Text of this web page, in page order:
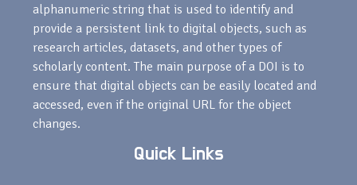
alphanumeric string that is used to identify and
provide a persistent link to digital objects, such as
research articles, datasets, and other types of
scholarly content. The main purpose of a DOI is to
ensure that digital objects can be easily located and
accessed, even if the original URL for the object
changes.
Quick Links